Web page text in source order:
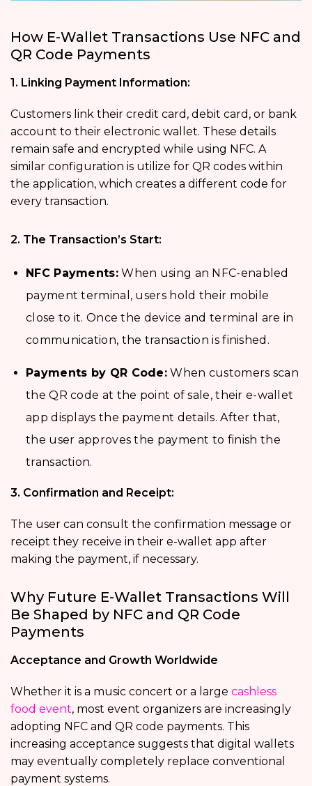
How E-Wallet Transactions Use NFC and
QR Code Payments
1. Linking Payment Information:
Customers link their credit card, debit card, or bank
account to their electronic wallet. These details
remain safe and encrypted while using NFC. A
similar configuration is utilize for QR codes within
the application, which creates a different code for
every transaction.
2. The Transaction’s Start:
NFC Payments:When using an NFC-enabled
payment terminal, users hold their mobile
close to it. Once the device and terminal are in
communication, the transaction is finished.
Payments by QR Code: When customers scan
the QR code at the point of sale, their e-wallet
app displays the payment details. After that,
the user approves the payment to finish the
transaction.
3. Confirmation and Receipt:
The user can consult the confirmation message or
receipt they receive in their e-wallet app after
making the payment, if necessary.
Why Future E-Wallet Transactions Will
Be Shaped by NFC and QR Code
Payments
Acceptance and Growth Worldwide
Whether it is a music concert or a large cashless
food event, most event organizers are increasingly
adopting NFC and QR code payments. This
increasing acceptance suggests that digital wallets
may eventually completely replace conventional
payment systems.